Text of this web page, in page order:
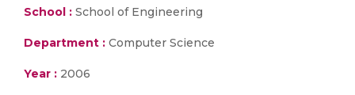
School : School of Engineering
Department : Computer Science
Year : 2006